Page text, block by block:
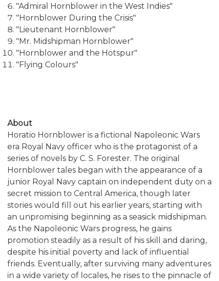
"Admiral Hornblower in the West Indies"
"Hornblower During the Crisis"
"Lieutenant Hornblower"
"Mr. Midshipman Hornblower"
"Hornblower and the Hotspur"
"Flying Colours"
About
Horatio Hornblower is a fictional Napoleonic Wars
era Royal Navy officer who is the protagonist of a
series of novels by C. S. Forester. The original
Hornblower tales began with the appearance of a
junior Royal Navy captain on independent duty on a
secret mission to Central America, though later
stories would fill out his earlier years, starting with
an unpromising beginning as a seasick midshipman.
As the Napoleonic Wars progress, he gains
promotion steadily as a result of his skill and daring,
despite his initial poverty and lack of influential
friends. Eventually, after surviving many adventures
in a wide variety of locales, he rises to the pinnacle of